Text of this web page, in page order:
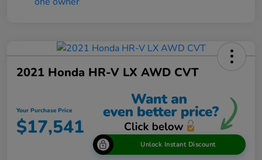
2021 Honda HR-V LX AWD CVT
Your Purchase Price
$17,541
Unlock Instant Discount